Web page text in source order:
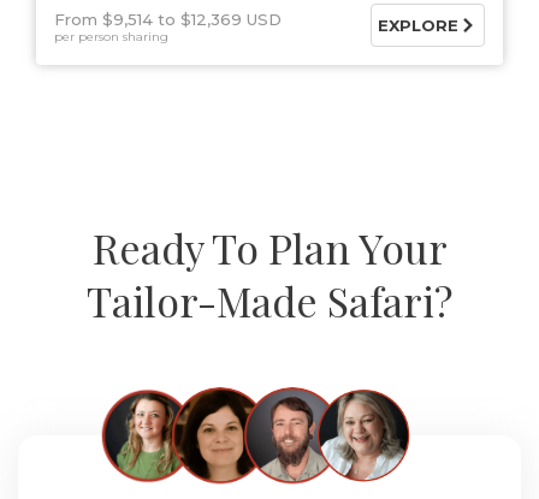
From $9,514 $12,369 USD
per person sharing
EXPLORE
Ready To Plan Your
Tailor-Made Safari?